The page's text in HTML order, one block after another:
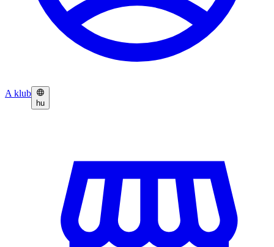
A klub
hu